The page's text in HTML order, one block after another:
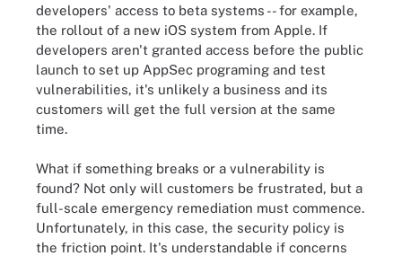
developers' access to beta systems -- for example,
the rollout of a new iOS system from Apple. If
developers aren't granted access before the public
launch to set up AppSec programing and test
vulnerabilities, it's unlikely a business and its
customers will get the full version at the same
time.
What if something breaks or a vulnerability is
found? Not only will customers be frustrated, but a
full-scale emergency remediation must commence.
Unfortunately, in this case, the security policy is
the friction point. It's understandable if concerns